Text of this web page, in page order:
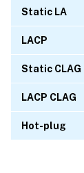
Static LA
LACP
Static CLAG
LACP CLAG
Hot-plug